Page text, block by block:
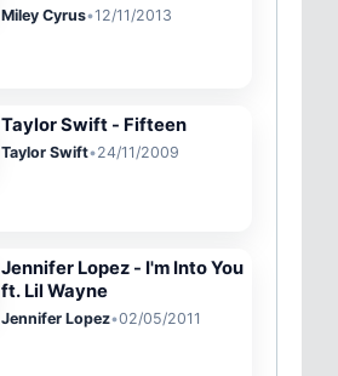
Live Lounge
Miley Cyrus•12/11/2013
Taylor Swift - Fifteen
Taylor Swift•24/11/2009
Jennifer Lopez - I'm Into You
ft. Lil Wayne
Jennifer Lopez•02/05/2011